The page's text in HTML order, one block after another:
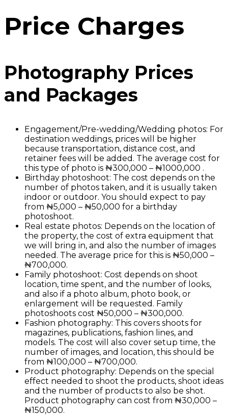
Price Charges
Photography Prices
and Packages
Engagement/Pre-wedding/Wedding photos: For
destination weddings, prices will be higher
because transportation, distance cost, and
retainer fees will be added. The average cost for
this type of photo is ₦300,000 – ₦1000,000 .
Birthday photoshoot: The cost depends on the
number of photos taken, and it is usually taken
indoor or outdoor. You should expect to pay
from ₦5,000 – ₦50,000 for a birthday
photoshoot.
Real estate photos: Depends on the location of
the property, the cost of extra equipment that
we will bring in, and also the number of images
needed. The average price for this is ₦50,000 –
₦700,000.
Family photoshoot: Cost depends on shoot
location, time spent, and the number of looks,
and also if a photo album, photo book, or
enlargement will be requested. Family
photoshoots cost ₦50,000 – ₦300,000.
Fashion photography: This covers shoots for
magazines, publications, fashion lines, and
models. The cost will also cover setup time, the
number of images, and location, this should be
from ₦100,000 – ₦700,000.
Product photography: Depends on the special
effect needed to shoot the products, shoot ideas
and the number of products to also be shot.
Product photography can cost from ₦30,000 –
₦150,000.